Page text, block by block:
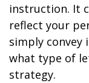
instruction. It
reflect your
simply convey
what type of
strategy.